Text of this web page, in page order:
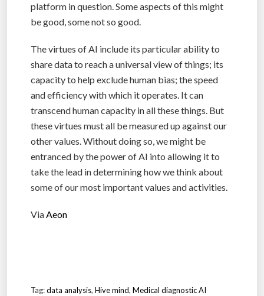
platform in question. Some aspects of this might
be good, some not so good.
The virtues of AI include its particular ability to
share data to reach a universal view of things; its
capacity to help exclude human bias; the speed
and efficiency with which it operates. It can
transcend human capacity in all these things. But
these virtues must all be measured up against our
other values. Without doing so, we might be
entranced by the power of AI into allowing it to
take the lead in determining how we think about
some of our most important values and activities.
ViaAeon
Tag:data analysis, Hive mind, Medical diagnostic AI